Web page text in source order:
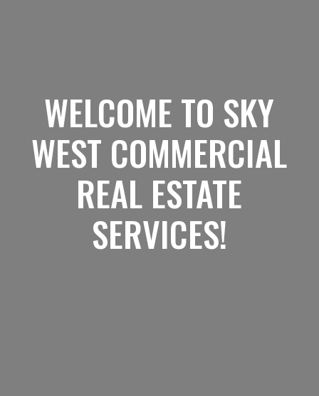
WELCOME TO SKY
WEST COMMERCIAL
REAL ESTATE
SERVICES!